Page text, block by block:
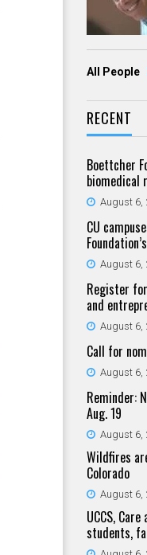
All People
RECENT
Boettcher
biomedical
August 6,
CU
August 6,
Register
and
August 6,
Call for
August 6,
Reminder:
Aug. 19
August 6,
Wildfires
Colorado
August 6,
UCCS,
students,